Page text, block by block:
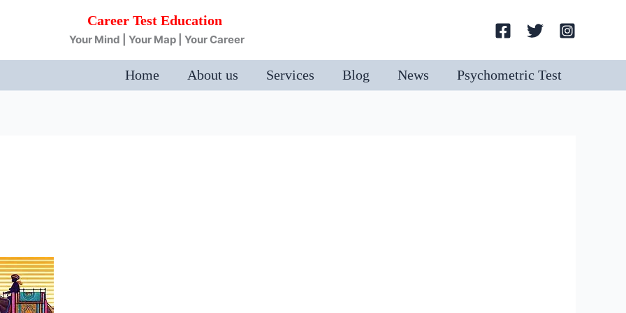
Career Test Education
Your Mind | Your Map | Your Career Search
Home About us Services Blog News Psychometric Test